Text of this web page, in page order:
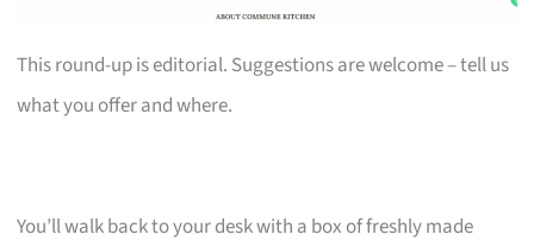
This round-up is editorial. Suggestions are welcome – tell us
what you offer and where.
You’ll walk back to your desk with a box of freshly made